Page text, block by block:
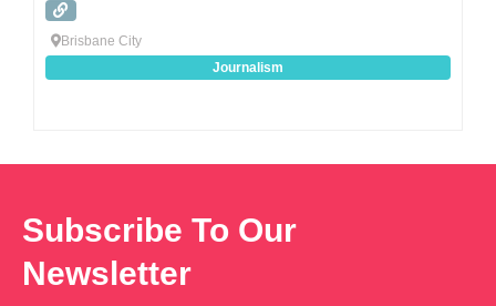
Brisbane City
Journalism
Subscribe To Our
Newsletter